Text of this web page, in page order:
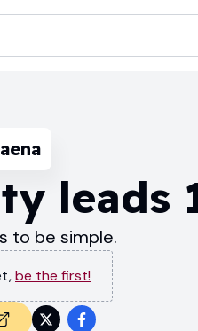
leads
to be simple.
,be the first!